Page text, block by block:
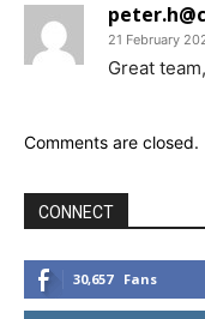
21 February
Great
Comments are closed.
CONNECT
30,657 Fans